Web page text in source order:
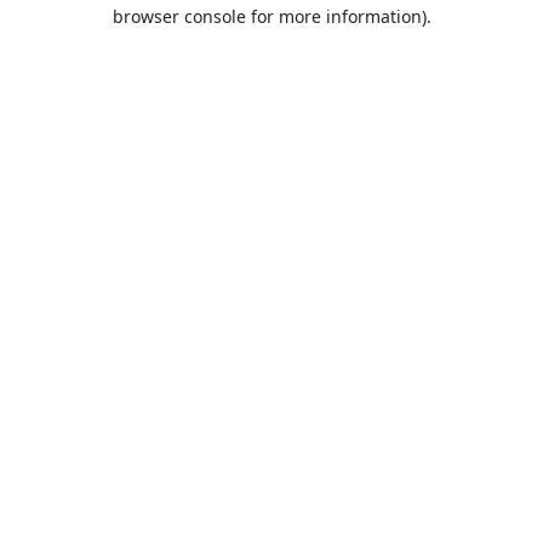
browser console for more information).